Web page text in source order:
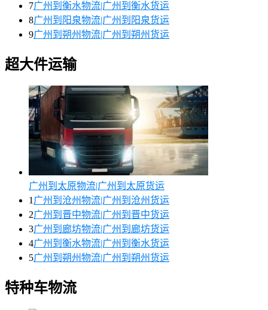
7广州到衡水物流|广州到衡水货运
8广州到阳泉物流|广州到阳泉货运
9广州到朔州物流|广州到朔州货运
超大件运输
广州到太原物流|广州到太原货运
1 广州到沧州物流|广州到沧州货运
2广州到晋中物流|广州到晋中货运
3广州到廊坊物流|广州到廊坊货运
4广州到衡水物流|广州到衡水货运
5广州到朔州物流|广州到朔州货运
特种车物流